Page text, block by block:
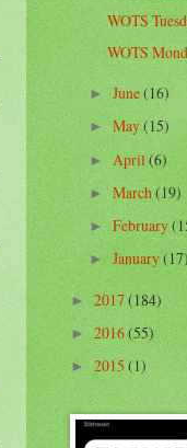
WOTS
WOTS
►June(16)
►May(15)
►April(6)
►March(19)
►February
► January
►2017(184)
►2016(55)
►2015(1)